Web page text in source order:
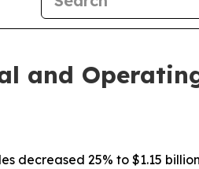
and
decreased 25% to $1.15 billion